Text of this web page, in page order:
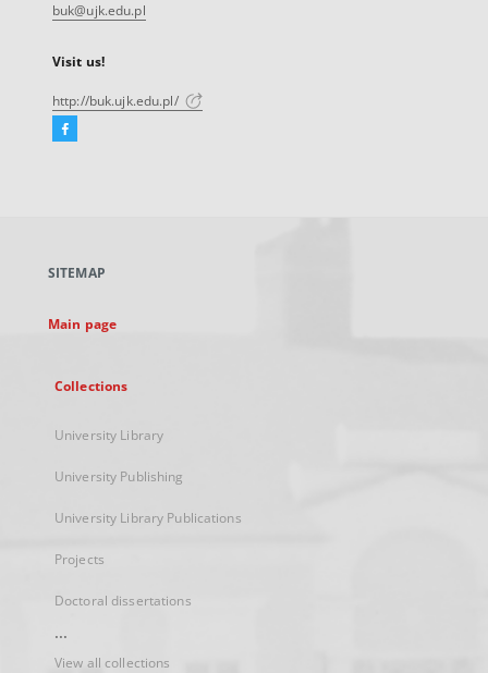
buk@ujk.edu.pl
Visit us!
http://buk.ujk.edu.pl/
Facebook
new
SITEMAP
Main page
Collections
University Library
University Publishing
University Library Publications
Projects
Doctoral dissertations
...
View all collections